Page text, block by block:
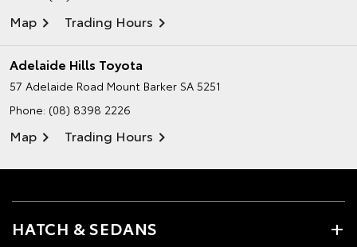
Map Trading Hours
Adelaide Hills Toyota
57 Adelaide Road Mount Barker SA 5251
Phone: (08) 8398 2226
Map Trading Hours
HATCH & SEDANS